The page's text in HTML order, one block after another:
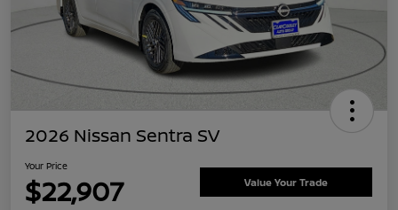
2026 Nissan Sentra SV
Your Price
$22,907 Value Your Trade